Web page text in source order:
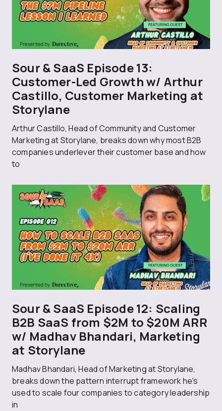
Sour & SaaS Episode 13:
Customer-Led Growth w/ Arthur
Castillo, Customer Marketing at
Storylane
Arthur Castillo, Head of Community and Customer
Marketing at Storylane, breaks down why most B2B
companies underlever their customer base and how
to
Sour & SaaS Episode 12: Scaling
B2B SaaS from $2M to $20M ARR
w/ Madhav Bhandari, Marketing
at Storylane
Madhav Bhandari, Head of Marketing at Storylane,
breaks down the pattern interrupt framework he's
used to scale four companies to category leadership
in